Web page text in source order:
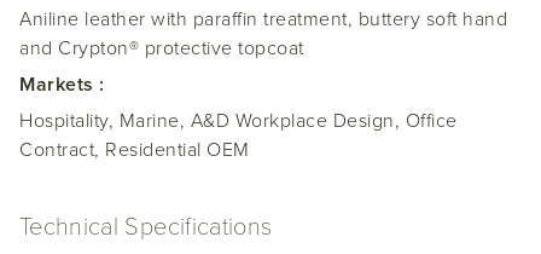
Aniline leather with paraffin treatment, buttery soft hand
and Crypton® protective topcoat
Markets :
Hospitality, Marine, A&D Workplace Design, Office
Contract, Residential OEM
Technical Specifications